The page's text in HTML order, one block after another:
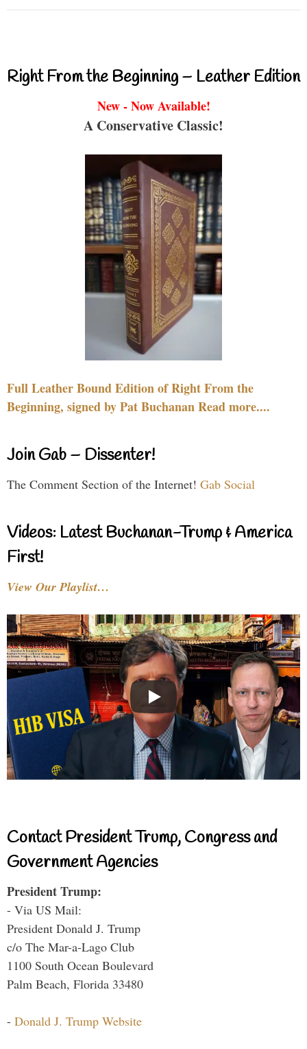
Right From the Beginning – Leather Edition
New - Now Available!
A Conservative Classic!
Full Leather Bound Edition of Right From the
Beginning, signed by Pat Buchanan Read more....
Join Gab – Dissenter!
The Comment Section of the Internet! Gab Social
Videos: Latest Buchanan-Trump & America
First!
View Our Playlist…
Contact President Trump, Congress and
Government Agencies
President Trump:
- Via US Mail:
President Donald J. Trump
c/o The Mar-a-Lago Club
1100 South Ocean Boulevard
Palm Beach, Florida 33480
- Donald J. Trump Website